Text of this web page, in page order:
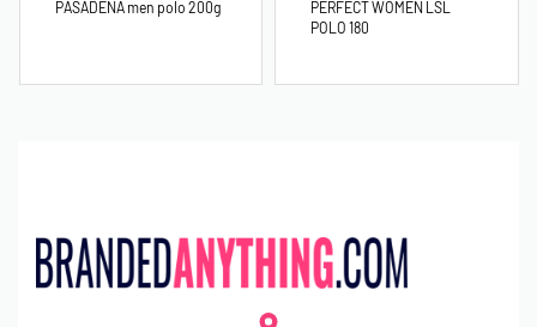
PASADENA men polo 200g
PERFECT WOMEN LSL
POLO 180